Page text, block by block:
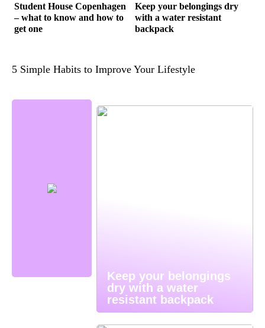
Student House Copenhagen
– what to know and how to
get one
Keep your belongings dry
with a water resistant
backpack
5 Simple Habits to Improve Your Lifestyle
Keep your belongings
dry with a water
resistant backpack